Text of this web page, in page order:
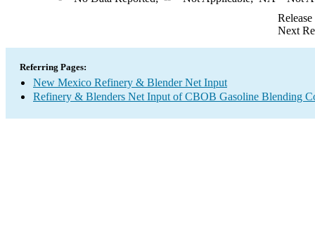
Next
Referring Pages:
New Mexico Refinery & Blender Net Input
Refinery & Blenders Net Input of CBOB Gasoline Blending